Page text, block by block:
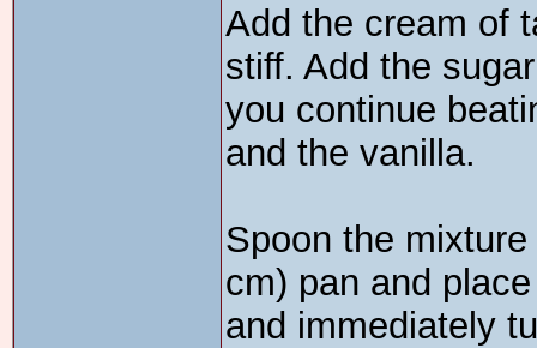
Add the cream of
stiff. Add the
you continue
and the vanilla.
Spoon the
cm) pan and
and immediately